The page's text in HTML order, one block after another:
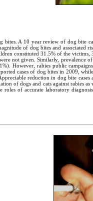
bites. A 10 year review of dog bite
of dog bites and associated
constituted 31.5% of the
not given. Similarly, prevalence of
However, rabies public
cases of dog bites in 2009,
reduction in dog bite
of dogs and cats against rabies
of accurate laboratory